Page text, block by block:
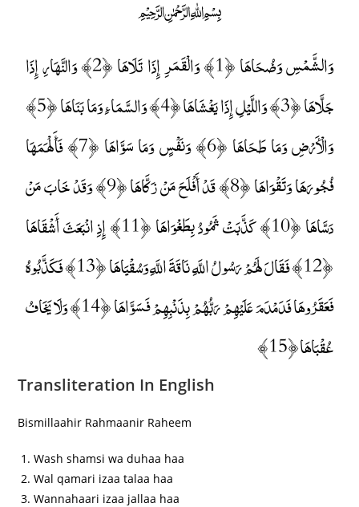
﷽
وَالشَّمْسِ وَضُحَاهَا ﴿1﴾ وَالْقَمَرِ إِذَا تَلَاهَا ﴿2﴾ وَالنَّهَارِ إِذَا
جَلَّاهَا ﴿3﴾ وَاللَّيْلِ إِذَا يَغْشَاهَا ﴿4﴾ وَالسَّمَاءِ وَمَا بَنَاهَا ﴿5﴾
وَالْأَرْضِ وَمَا طَحَاهَا ﴿6﴾ وَنَفْسٍ وَمَا سَوَّاهَا ﴿7﴾ فَأَلْهَمَهَا
فُجُورَهَا وَتَقْوَاهَا ﴿8﴾ قَدْ أَفْلَحَ مَنْ زَكَّاهَا ﴿9﴾ وَقَدْ خَابَ مَنْ
دَسَّاهَا ﴿10﴾ كَذَّبَتْ ثَمُودُ بِطَغْوَاهَا ﴿11﴾ إِذِ انْبَعَثَ أَشْقَاهَا
﴿12﴾ فَقَالَ لَهُمْ رَسُولُ اللَّهِ نَاقَةَ اللَّهِ وَسُقْيَاهَا ﴿13﴾ فَكَذَّبُوهُ
فَعَقَرُوهَا فَدَمْدَمَ عَلَيْهِمْ رَبُّهُمْ بِذَنْبِهِمْ فَسَوَّاهَا ﴿14﴾ وَلَا يَخَافُ
عُقْبَاهَا ﴿15﴾
Transliteration In English
Bismillaahir Rahmaanir Raheem
Wash shamsi wa duhaa haa
Wal qamari izaa talaa haa
Wannahaari izaa jallaa haa